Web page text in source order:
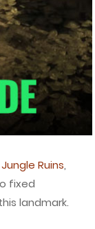
Ruins,
fixed
landmark.